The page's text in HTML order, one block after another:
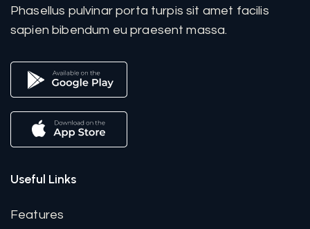
Phasellus pulvinar porta turpis sit amet facilis
sapien bibendum eu praesent massa.
Useful Links
Features